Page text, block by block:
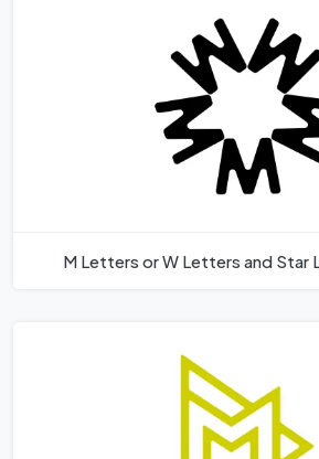
M Letters or W Letters and Star